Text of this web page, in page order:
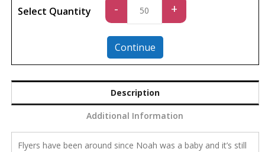
Select Quantity -
quantity
+
Continue
Description
Additional Information
Flyers have been around since Noah was a baby and it’s still